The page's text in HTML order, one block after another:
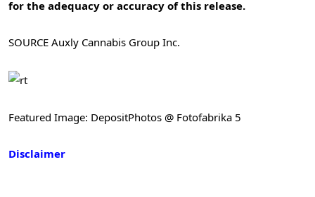
for the adequacy or accuracy of this release.
SOURCE Auxly Cannabis Group Inc.
Featured Image: DepositPhotos @ Fotofabrika 5
Disclaimer